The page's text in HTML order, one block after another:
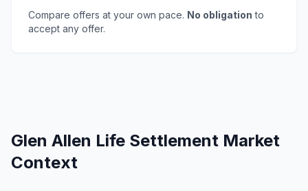
Compare offers at your own pace. No obligation to
accept any offer.
Glen Allen Life Settlement Market
Context